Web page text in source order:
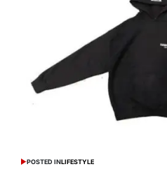
POSTED INLIFESTYLE